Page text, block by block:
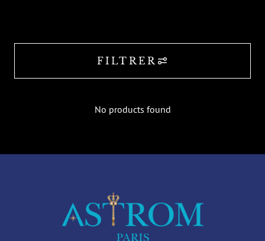
FILTRER
No products found